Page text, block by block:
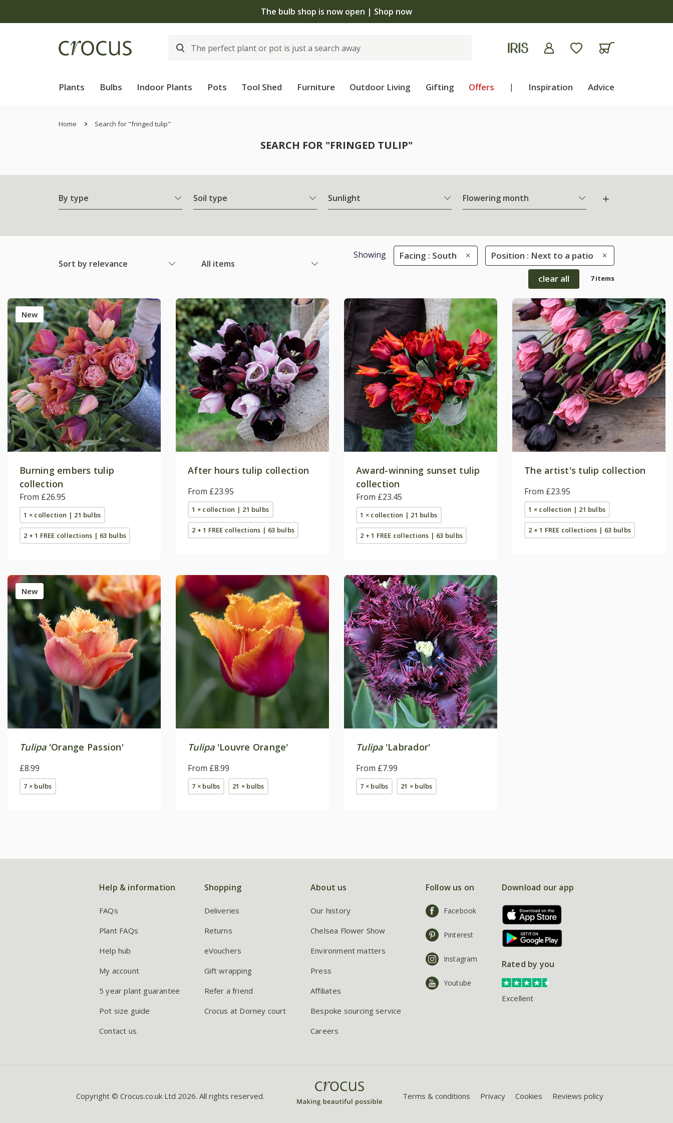
The bulb shop is now open | Shop now
Plants Bulbs Indoor Plants Pots Tool Shed Furniture Outdoor Living Gifting Offers | Inspiration Advice
Home Search for "fringed tulip"
SEARCH FOR "FRINGED TULIP"
By type Soil type Sunlight Flowering month
Sort by relevance All items
Showing Facing : South Position : Next to a patio
clear all 7 items
New
Burning embers tulip
collection
From £26.95
1 × collection | 21 bulbs
2 + 1 FREE collections | 63 bulbs
After hours tulip collection
From £23.95
1 × collection | 21 bulbs
2 + 1 FREE collections | 63 bulbs
Award-winning sunset tulip
collection
From £23.45
1 × collection | 21 bulbs
2 + 1 FREE collections | 63 bulbs
The artist's tulip collection
From £23.95
1 × collection | 21 bulbs
2 + 1 FREE collections | 63 bulbs
New
Tulipa'Orange Passion'
£8.99
7 × bulbs
Tulipa'Louvre Orange'
From £8.99
7 × bulbs 21 × bulbs
Tulipa'Labrador'
From £7.99
7 × bulbs 21 × bulbs
Help & information
FAQs
Plant FAQs
Help hub
My account
5 year plant guarantee
Pot size guide
Contact us
Shopping
Deliveries
Returns
eVouchers
Gift wrapping
Refer a friend
Crocus at Dorney court
About us
Our history
Chelsea Flower Show
Environment matters
Press
Affiliates
Bespoke sourcing service
Careers
Follow us on
Facebook
Pinterest
Instagram
Youtube
Download our app
Rated by you
Excellent
Copyright © Crocus.co.uk Ltd 2026. All rights reserved. Terms & conditions Privacy Cookies Reviews policy